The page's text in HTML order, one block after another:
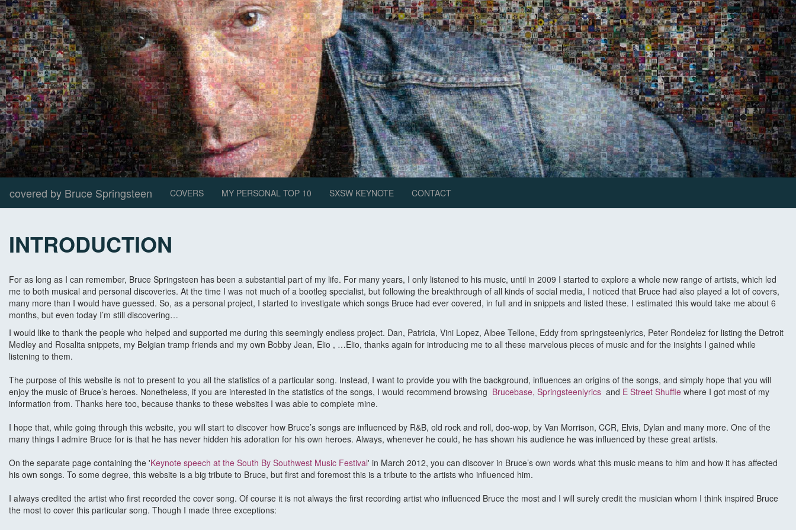
covered by Bruce Springsteen COVERS MY PERSONAL TOP 10 SXSW KEYNOTE CONTACT
INTRODUCTION
For as long as I can remember, Bruce Springsteen has been a substantial part of my life. For many years, I only listened to his music, until in 2009 I started to explore a whole new range of artists, which led
me to both musical and personal discoveries. At the time I was not much of a bootleg specialist, but following the breakthrough of all kinds of social media, I noticed that Bruce had also played a lot of covers,
many more than I would have guessed. So, as a personal project, I started to investigate which songs Bruce had ever covered, in full and in snippets and listed these. I estimated this would take me about 6
months, but even today I’m still discovering…
I would like to thank the people who helped and supported me during this seemingly endless project. Dan, Patricia, Vini Lopez, Albee Tellone, Eddy from springsteenlyrics, Peter Rondelez for listing the Detroit
Medley and Rosalita snippets, my Belgian tramp friends and my own Bobby Jean, Elio , …Elio, thanks again for introducing me to all these marvelous pieces of music and for the insights I gained while
listening to them.
The purpose of this website is not to present to you all the statistics of a particular song. Instead, I want to provide you with the background, influences an origins of the songs, and simply hope that you will
enjoy the music of Bruce’s heroes. Nonetheless, if you are interested in the statistics of the songs, I would recommend browsing Brucebase, Springsteenlyrics and E Street Shuffle where I got most of my
information from. Thanks here too, because thanks to these websites I was able to complete mine.
I hope that, while going through this website, you will start to discover how Bruce’s songs are influenced by R&B, old rock and roll, doo-wop, by Van Morrison, CCR, Elvis, Dylan and many more. One of the
many things I admire Bruce for is that he has never hidden his adoration for his own heroes. Always, whenever he could, he has shown his audience he was influenced by these great artists.
On the separate page containing the 'Keynote speech at the South By Southwest Music Festival' in March 2012, you can discover in Bruce’s own words what this music means to him and how it has affected
his own songs. To some degree, this website is a big tribute to Bruce, but first and foremost this is a tribute to the artists who influenced him.
I always credited the artist who first recorded the cover song. Of course it is not always the first recording artist who influenced Bruce the most and I will surely credit the musician whom I think inspired Bruce
the most to cover this particular song. Though I made three exceptions: